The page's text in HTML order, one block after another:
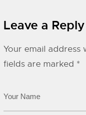
Leave a Reply
Your email address
fields are marked *